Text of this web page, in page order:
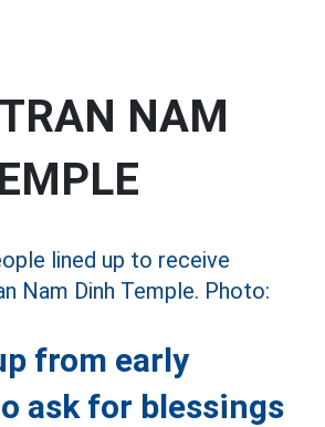
NAM
from early
ask for blessings